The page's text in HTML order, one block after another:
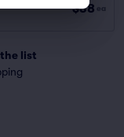
$38 ea
list